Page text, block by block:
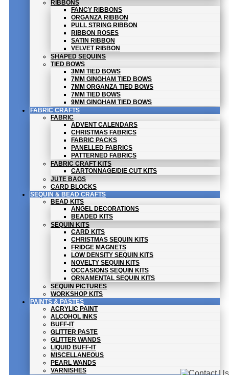
RIBBONS
FANCY RIBBONS
ORGANZA RIBBON
PULL STRING RIBBON
RIBBON ROSES
SATIN RIBBON
VELVET RIBBON
SHAPED SEQUINS
TIED BOWS
3MM TIED BOWS
7MM GINGHAM TIED BOWS
7MM ORGANZA TIED BOWS
7MM TIED BOWS
9MM GINGHAM TIED BOWS
FABRIC CRAFTS
FABRIC
ADVENT CALENDARS
CHRISTMAS FABRICS
FABRIC PACKS
PANELLED FABRICS
PATTERNED FABRICS
FABRIC CRAFT KITS
CARTONNAGE/DIE CUT KITS
JUTE BAGS
CARD BLOCKS
SEQUIN & BEAD CRAFTS
BEAD KITS
ANGEL DECORATIONS
BEADED KITS
SEQUIN KITS
CARD KITS
CHRISTMAS SEQUIN KITS
FRIDGE MAGNETS
LOW DENSITY SEQUIN KITS
NOVELTY SEQUIN KITS
OCCASIONS SEQUIN KITS
ORNAMENTAL SEQUIN KITS
SEQUIN PICTURES
WORKSHOP KITS
PAINTS & PASTES
ACRYLIC PAINT
ALCOHOL INKS
BUFF-IT
GLITTER PASTE
GLITTER WANDS
LIQUID BUFF-IT
MISCELLANEOUS
PEARL WANDS
VARNISHES